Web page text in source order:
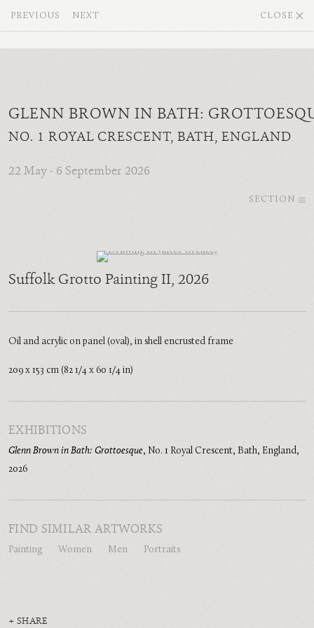
GLENN BROWN IN BATH:
NO. 1 ROYAL CRESCENT, BATH, ENGLAND
22 May - 6 September 2026
SECTION
PREVIOUS NEXT CLOSE
Suffolk Grotto Painting II, 2026
Oil and acrylic on panel (oval), in shell encrusted frame
209 x 153 cm (82 1/4 x 60 1/4 in)
EXHIBITIONS
Glenn Brown in Bath: Grottoesque, No. 1 Royal Crescent, Bath, England,
2026
FIND SIMILAR ARTWORKS
Painting Women Men Portraits
SHARE